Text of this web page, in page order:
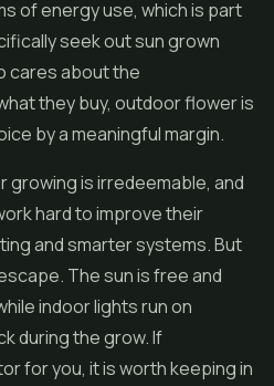
of energy use, which is part
seek out sun grown
cares about the
they buy, outdoor flower is
by a meaningful margin.
growing is irredeemable, and
hard to improve their
and smarter systems. But
The sun is free and
indoor lights run on
during the grow. If
for you, it is worth keeping in